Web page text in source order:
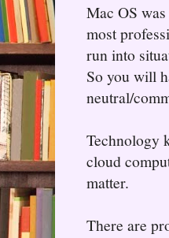
Mac OS
most
run into
So you will
neutral/
Technology
cloud
matter.
There are